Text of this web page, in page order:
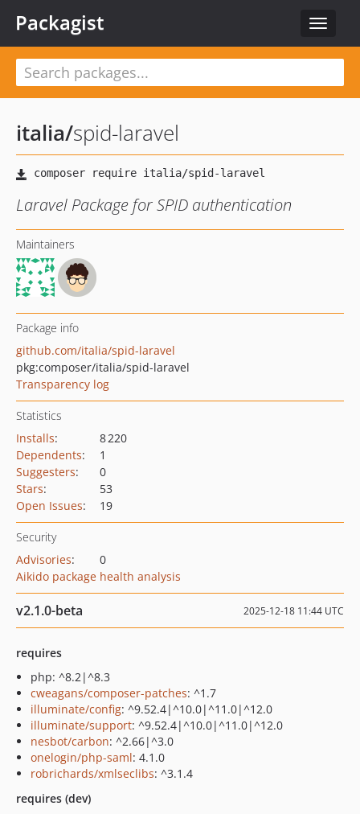
Toggle
Packagist
italia/spid-laravel
Laravel Package for SPID authentication
Maintainers
Package info
github.com/italia/spid-laravel
pkg:composer/italia/spid-laravel
Transparency log
Statistics
Installs:
8 220
Dependents:
1
Suggesters:
0
Stars:
53
Open Issues: 19
Security
Advisories:
0
Aikido package health analysis
v2.1.0-beta 2025-12-18 11:44 UTC
requires
php: ^8.2|^8.3
cweagans/composer-patches: ^1.7
illuminate/config: ^9.52.4|^10.0|^11.0|^12.0
illuminate/support: ^9.52.4|^10.0|^11.0|^12.0
nesbot/carbon: ^2.66|^3.0
onelogin/php-saml: 4.1.0
robrichards/xmlseclibs: ^3.1.4
requires (dev)